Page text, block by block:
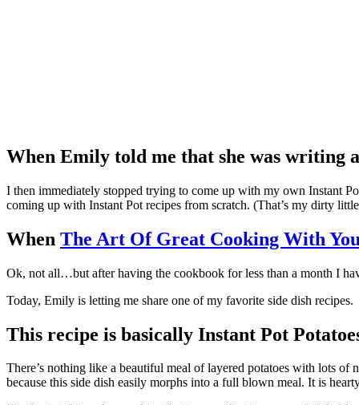
When Emily told me that she was writing
I then immediately stopped trying to come up with my own Instant
coming up with Instant Pot recipes from scratch. (That’s my dirty
When The Art Of Great Cooking With
Ok, not all…but after having the cookbook for less than a month I
Today, Emily is letting me share one of my favorite side dish recipes.
This recipe is basically Instant Pot
There’s nothing like a beautiful meal of layered potatoes with lots of
because this side dish easily morphs into a full blown meal. It is